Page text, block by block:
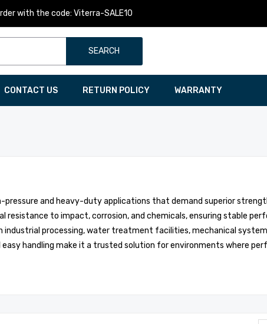
with the code: Viterra-SALE10
SEARCH
CONTACT US RETURN POLICY WARRANTY
pressure and heavy-duty applications that demand superior
to impact, corrosion, and chemicals, ensuring stable
industrial processing, water treatment facilities, mechanical
handling make it a trusted solution for environments where